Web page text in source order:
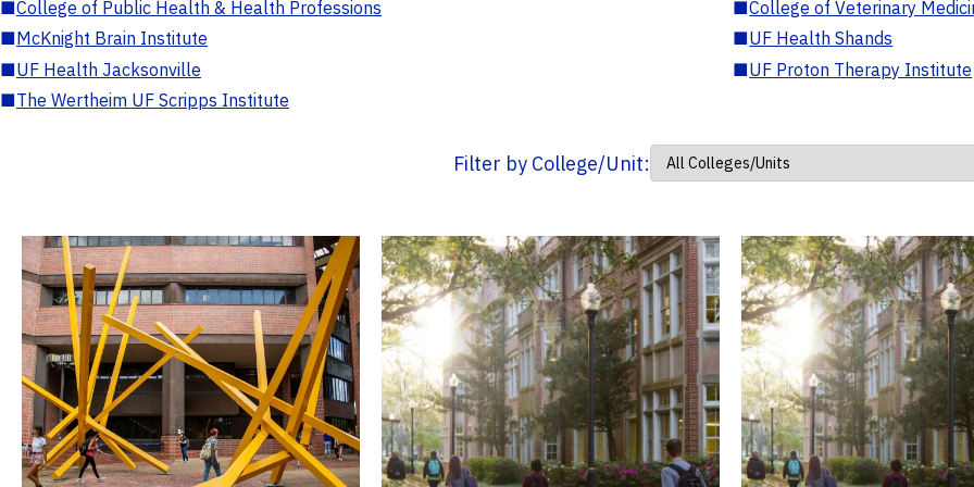
■College of Public Health & Health Professions ■College of Veterinary
■McKnight Brain Institute ■UF Health Shands
■UF Health Jacksonville ■UF Proton Therapy Institute
■The Wertheim UF Scripps Institute
Filter by College/Unit: